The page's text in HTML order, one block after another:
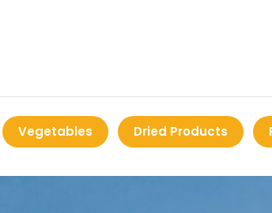
Vegetables Dried Products